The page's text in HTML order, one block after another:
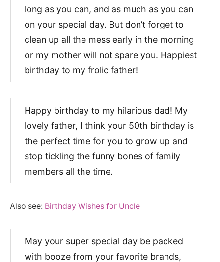
long as you can, and as much as you can
on your special day. But don’t forget to
clean up all the mess early in the morning
or my mother will not spare you. Happiest
birthday to my frolic father!
Happy birthday to my hilarious dad! My
lovely father, I think your 50th birthday is
the perfect time for you to grow up and
stop tickling the funny bones of family
members all the time.
Also see: Birthday Wishes for Uncle
May your super special day be packed
with booze from your favorite brands,